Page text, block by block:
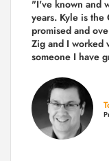
"I've known and
years. Kyle is the
promised and
Zig and I worked
someone I have